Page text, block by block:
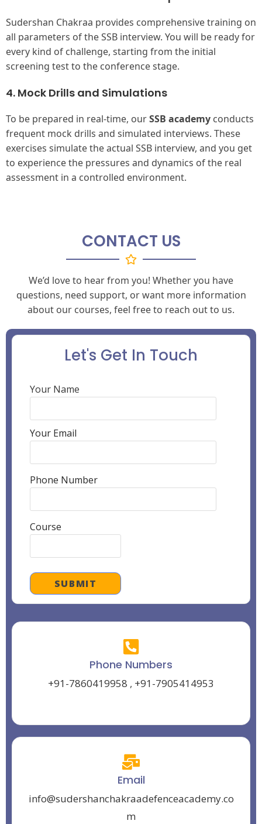
Sudershan Chakraa provides comprehensive training on
all parameters of the SSB interview. You will be ready for
every kind of challenge, starting from the initial
screening test to the conference stage.
4. Mock Drills and Simulations
To be prepared in real-time, ourSSB academy conducts
frequent mock drills and simulated interviews. These
exercises simulate the actual SSB interview, and you get
to experience the pressures and dynamics of the real
assessment in a controlled environment.
CONTACT US
We’d love to hear from you! Whether you have
questions, need support, or want more information
about our courses, feel free to reach out to us.
Let's Get In Touch
Your Name
Your Email
Phone Number
Course
Phone Numbers
+91-7860419958 , +91-7905414953
Email
info@sudershanchakraadefenceacademy.co
m